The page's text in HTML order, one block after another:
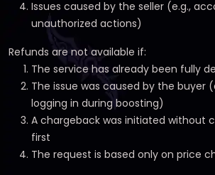
Issues caused by the seller (e.g.,
unauthorized actions)
Refunds are not available if:
The service has already been fully
The issue was caused by the buyer
logging in during boosting)
A chargeback was initiated without
first
The request is based only on price